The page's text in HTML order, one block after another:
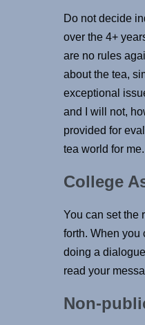
Do not decide
over the 4+
are no rules
about the tea,
exceptional
and I will not,
provided for
tea world for me.
College
You can set the
forth. When you
doing a
read your
Non-